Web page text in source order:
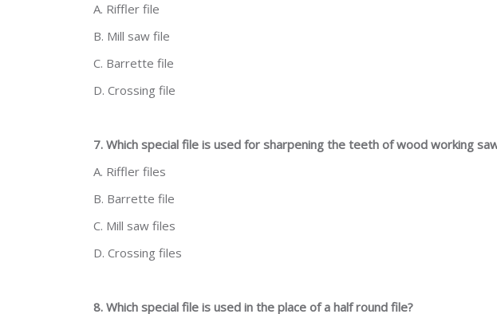
A. Riffler file
B. Mill saw file
C. Barrette file
D. Crossing file
7. Which special file is used for sharpening the teeth of wood working
A. Riffler files
B. Barrette file
C. Mill saw files
D. Crossing files
8. Which special file is used in the place of a half round file?